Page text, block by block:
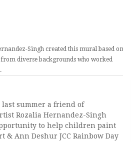
Singh created this mural based on
from diverse backgrounds who worked
last summer a friend of
Rozalia Hernandez-Singh
to help children paint
& Ann Deshur JCC Rainbow Day